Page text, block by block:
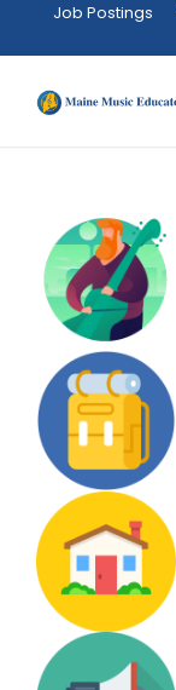
Job Postings